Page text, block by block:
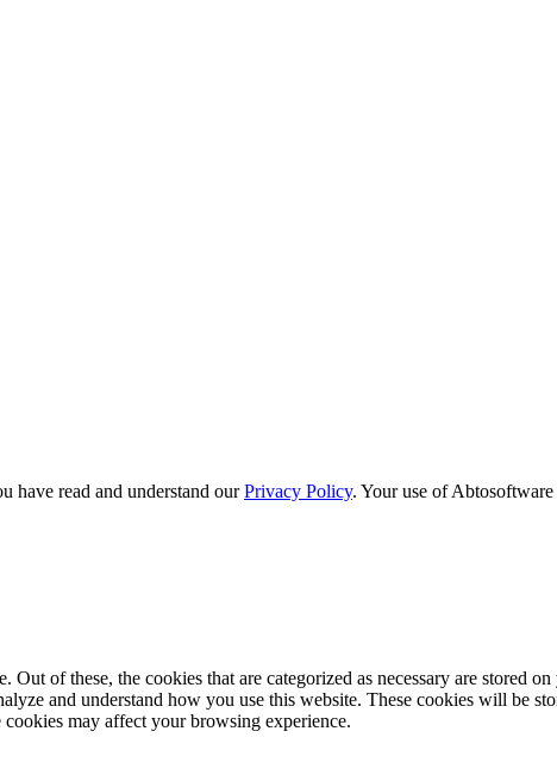
have read and understand ourPrivacy Policy. Your use of
of these, the cookies that are categorized as necessary are stored
and understand how you use this website. These cookies will be
may affect your browsing experience.